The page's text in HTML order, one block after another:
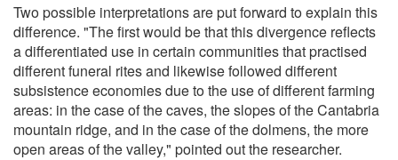
Two possible interpretations are put forward to explain this
difference. "The first would be that this divergence reflects
a differentiated use in certain communities that practised
different funeral rites and likewise followed different
subsistence economies due to the use of different farming
areas: in the case of the caves, the slopes of the Cantabria
mountain ridge, and in the case of the dolmens, the more
open areas of the valley," pointed out the researcher.